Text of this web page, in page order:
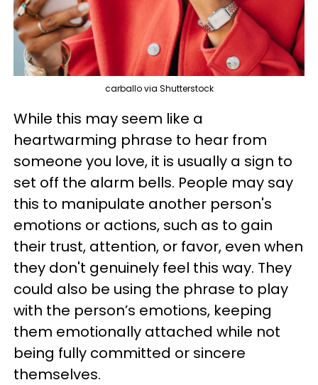
carballo via Shutterstock
While this may seem like a
heartwarming phrase to hear from
someone you love, it is usually a sign to
set off the alarm bells. People may say
this to manipulate another person's
emotions or actions, such as to gain
their trust, attention, or favor, even when
they don't genuinely feel this way. They
could also be using the phrase to play
with the person’s emotions, keeping
them emotionally attached while not
being fully committed or sincere
themselves.